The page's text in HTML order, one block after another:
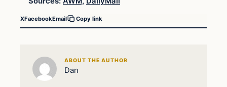
XFacebookEmail Copy link
ABOUT THE AUTHOR
Dan